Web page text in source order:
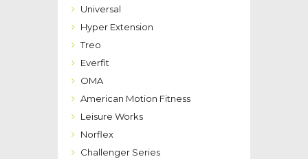
Universal
Hyper Extension
Treo
Everfit
OMA
American Motion Fitness
Leisure Works
Norflex
Challenger Series